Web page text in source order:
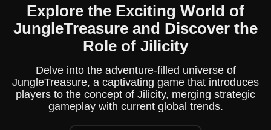
Explore the Exciting World of
JungleTreasure and Discover the
Role of Jilicity
Delve into the adventure-filled universe of
JungleTreasure, a captivating game that introduces
players to the concept of Jilicity, merging strategic
gameplay with current global trends.